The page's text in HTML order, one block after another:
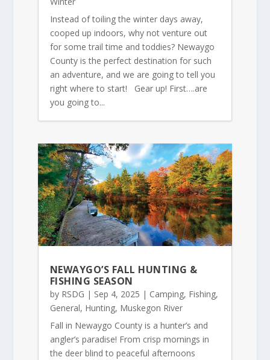
Instead of toiling the winter days away,
cooped up indoors, why not venture out
for some trail time and toddies? Newaygo
County is the perfect destination for such
an adventure, and we are going to tell you
right where to start! Gear up! First….are
you going to...
NEWAYGO’S FALL HUNTING &
FISHING SEASON
by RSDG | Sep 4, 2025 | Camping, Fishing,
General, Hunting, Muskegon River
Fall in Newaygo County is a hunter’s and
angler’s paradise! From crisp mornings in
the deer blind to peaceful afternoons